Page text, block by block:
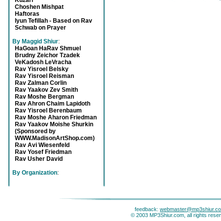
Choshen Mishpat
Haftoras
Iyun Tefillah - Based on Rav
Schwab on Prayer
By Maggid Shiur:
HaGoan HaRav Shmuel
Brudny Zeichor Tzadek
VeKadosh LeVracha
Rav Yisroel Belsky
Rav Yisroel Reisman
Rav Zalman Corlin
Rav Yaakov Zev Smith
Rav Moshe Bergman
Rav Ahron Chaim Lapidoth
Rav Yisroel Berenbaum
Rav Moshe Aharon Friedman
Rav Yaakov Moishe Shurkin
(Sponsored by
WWW.MadisonArtShop.com)
Rav Avi Wiesenfeld
Rav Yosef Friedman
Rav Usher David
By Organization:
feedback:
© 2003 MP3Shiur.com, all rights